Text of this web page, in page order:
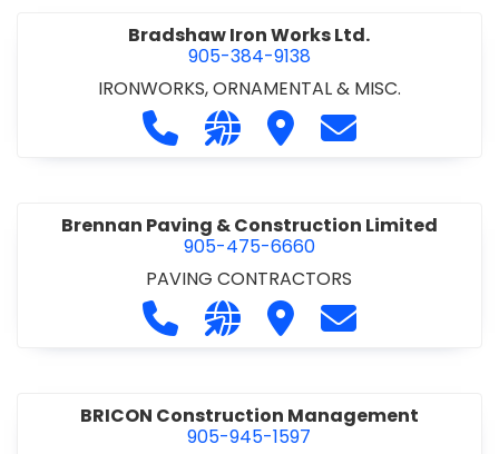
Bradshaw Iron Works Ltd.
905-384-9138
IRONWORKS, ORNAMENTAL & MISC.
Call Bradshaw Iron Works Ltd. at
Visit our website http://
Visit Bradshaw Iron
Contact
Brennan Paving & Construction Limited
905-475-6660
PAVING CONTRACTORS
Call Brennan Paving &
Visit our website http://
Visit Brennan Paving
Contact
BRICON Construction Management
905-945-1597